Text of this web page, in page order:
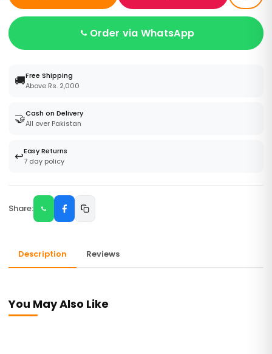
Order via WhatsApp
🚚Free Shipping
Above Rs. 2,000
🤝Cash on Delivery
All over Pakistan
↩️Easy Returns
7 day policy
Share:
Description Reviews
You May Also Like